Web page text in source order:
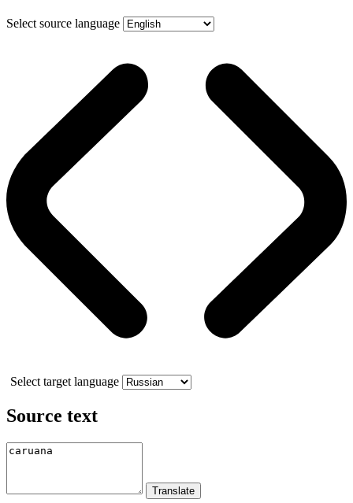
Select source language
Select target language
Source text